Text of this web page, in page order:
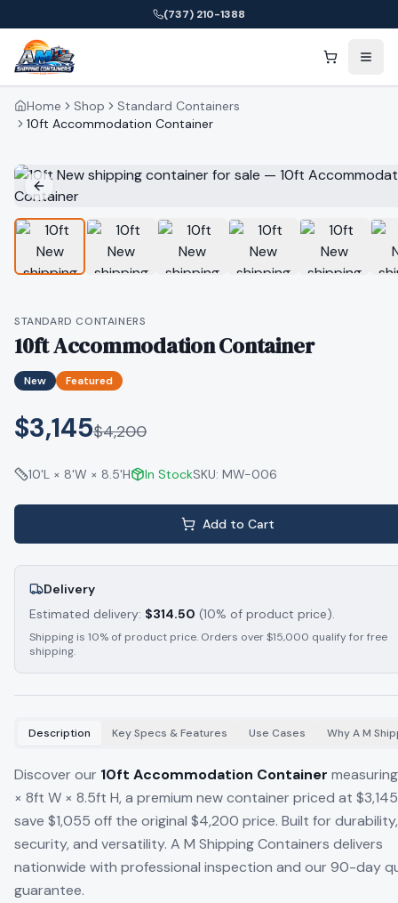
(737) 210-1388
Home Shop
Standard Containers
10ft Accommodation Container
STANDARD CONTAINERS
10ft Accommodation Container
New Featured
$3,145$4,200
10'L × 8'W × 8.5'H In StockSKU: MW-006
Add to Cart
Delivery
Estimated delivery: $314.50 (10% of product price).
Shipping is 10% of product price. Orders over $15,000 qualify for free
shipping.
Description Key Specs & Features Use Cases Why A M
Discover our 10ft Accommodation Container
× 8ft W × 8.5ft H, a premium new container priced at
save $1,055 off the original $4,200 price. Built for durability,
security, and versatility. A M Shipping Containers delivers
nationwide with professional inspection and our 90-day
guarantee.